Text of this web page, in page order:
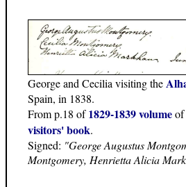
George and Cecilia visiting the
Spain, in 1838.
From p.18 of1829-1839 volumeof
visitors' book.
Signed: "George Augustus
Montgomery, Henrietta Alicia